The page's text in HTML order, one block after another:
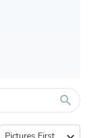
search